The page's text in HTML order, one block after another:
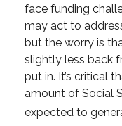
face funding
may act to
but the worry is
slightly less back
put in. It’s critical
amount of Social
expected to